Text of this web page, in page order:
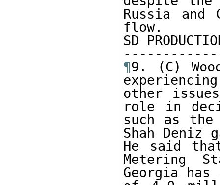
Russia and
flow.
SD
¶9. (C)
other
role in
such as the
Shah
He said
Metering
Georgia has